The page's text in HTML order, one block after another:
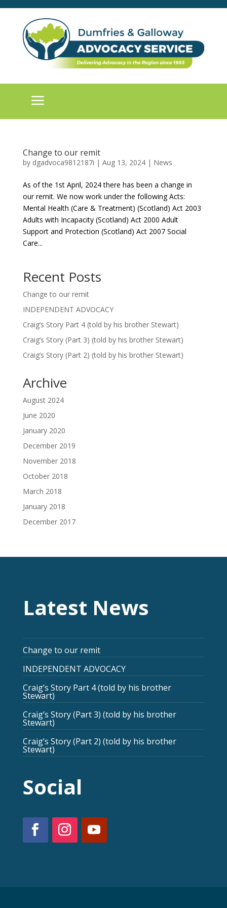
a
Change to our remit
by dgadvoca9812187i | Aug 13, 2024| News
As of the 1st April, 2024 there has been a change in
our remit. We now work under the following Acts:
Mental Health (Care & Treatment) (Scotland) Act 2003
Adults with Incapacity (Scotland) Act 2000 Adult
Support and Protection (Scotland) Act 2007 Social
Care...
Recent Posts
Change to our remit
INDEPENDENT ADVOCACY
Craig’s Story Part 4 (told by his brother Stewart)
Craig’s Story (Part 3) (told by his brother Stewart)
Craig’s Story (Part 2) (told by his brother Stewart)
Archive
August 2024
June 2020
January 2020
December 2019
November 2018
October 2018
March 2018
January 2018
December 2017
Latest News
Change to our remit
INDEPENDENT ADVOCACY
Craig’s Story Part 4 (told by his brother
Stewart)
Craig’s Story (Part 3) (told by his brother
Stewart)
Craig’s Story (Part 2) (told by his brother
Stewart)
Social